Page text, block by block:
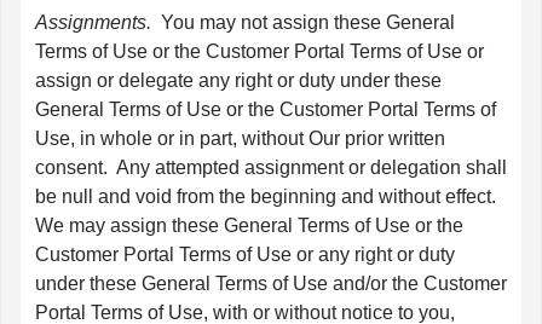
Assignments. You may not assign these General
Terms of Use or the Customer Portal Terms of Use or
assign or delegate any right or duty under these
General Terms of Use or the Customer Portal Terms of
Use, in whole or in part, without Our prior written
consent. Any attempted assignment or delegation shall
be null and void from the beginning and without effect.
We may assign these General Terms of Use or the
Customer Portal Terms of Use or any right or duty
under these General Terms of Use and/or the Customer
Portal Terms of Use, with or without notice to you,